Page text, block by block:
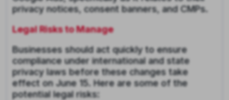
privacy notices, consent banners, and CMPs.
Legal Risks to Manage
Businesses should act quickly to ensure
compliance under international and state
privacy laws before these changes take
effect on June 15. Here are some of the
potential legal risks: